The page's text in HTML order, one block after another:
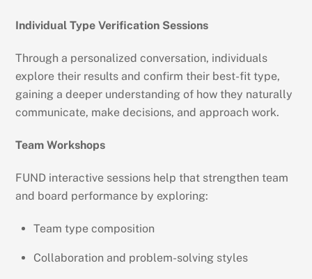
Individual Type Verification Sessions
Through a personalized conversation, individuals
explore their results and confirm their best-fit type,
gaining a deeper understanding of how they naturally
communicate, make decisions, and approach work.
Team Workshops
FUND interactive sessions help that strengthen team
and board performance by exploring:
Team type composition
Collaboration and problem-solving styles